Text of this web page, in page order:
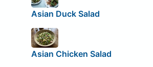
Asian Duck Salad
Asian Chicken Salad